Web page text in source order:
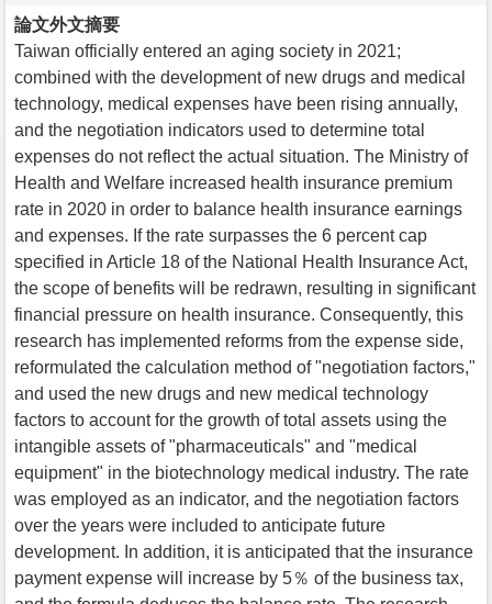
論文外文摘要
Taiwan officially entered an aging society in 2021;
combined with the development of new drugs and medical
technology, medical expenses have been rising annually,
and the negotiation indicators used to determine total
expenses do not reflect the actual situation. The Ministry of
Health and Welfare increased health insurance premium
rate in 2020 in order to balance health insurance earnings
and expenses. If the rate surpasses the 6 percent cap
specified in Article 18 of the National Health Insurance Act,
the scope of benefits will be redrawn, resulting in significant
financial pressure on health insurance. Consequently, this
research has implemented reforms from the expense side,
reformulated the calculation method of "negotiation factors,"
and used the new drugs and new medical technology
factors to account for the growth of total assets using the
intangible assets of "pharmaceuticals" and "medical
equipment" in the biotechnology medical industry. The rate
was employed as an indicator, and the negotiation factors
over the years were included to anticipate future
development. In addition, it is anticipated that the insurance
payment expense will increase by 5％ of the business tax,